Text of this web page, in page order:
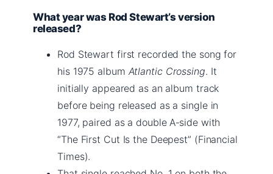
What year was Rod Stewart’s version
released?
Rod Stewart first recorded the song for
his 1975 album Atlantic Crossing. It
initially appeared as an album track
before being released as a single in
1977, paired as a double A‑side with
“The First Cut Is the Deepest” (Financial
Times).